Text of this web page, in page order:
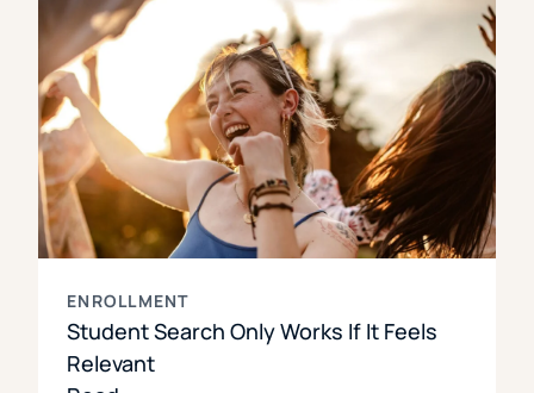
ENROLLMENT
Student Search Only Works If It Feels
Relevant